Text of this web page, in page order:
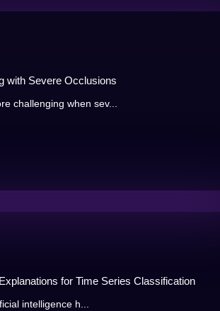
with Severe Occlusions
challenging when sev...
for Time Series Classification
intelligence h...